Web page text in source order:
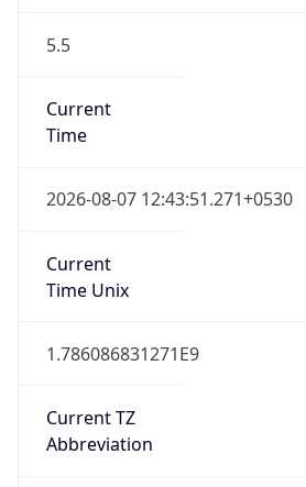
5.5
Current
Time
2026-08-07 12:43:51.271+0530
Current
Time Unix
1.786086831271E9
Current TZ
Abbreviation